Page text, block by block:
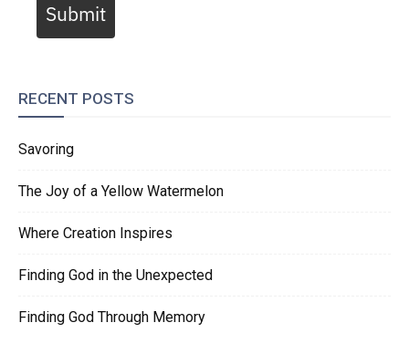
Submit
RECENT POSTS
Savoring
The Joy of a Yellow Watermelon
Where Creation Inspires
Finding God in the Unexpected
Finding God Through Memory